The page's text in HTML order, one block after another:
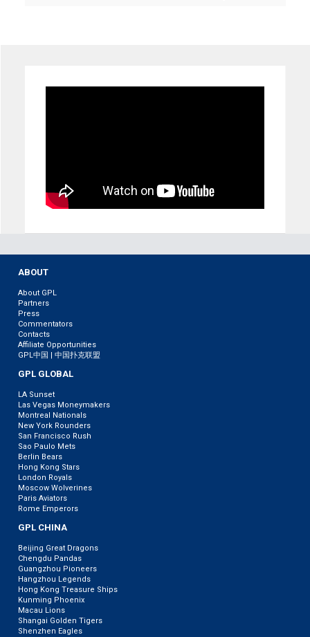
ABOUT
About GPL
Partners
Press
Commentators
Contacts
Affiliate Opportunities
GPL中国 | 中国扑克联盟
GPL GLOBAL
LA Sunset
Las Vegas Moneymakers
Montreal Nationals
New York Rounders
San Francisco Rush
Sao Paulo Mets
Berlin Bears
Hong Kong Stars
London Royals
Moscow Wolverines
Paris Aviators
Rome Emperors
GPL CHINA
Beijing Great Dragons
Chengdu Pandas
Guangzhou Pioneers
Hangzhou Legends
Hong Kong Treasure Ships
Kunming Phoenix
Macau Lions
Shangai Golden Tigers
Shenzhen Eagles